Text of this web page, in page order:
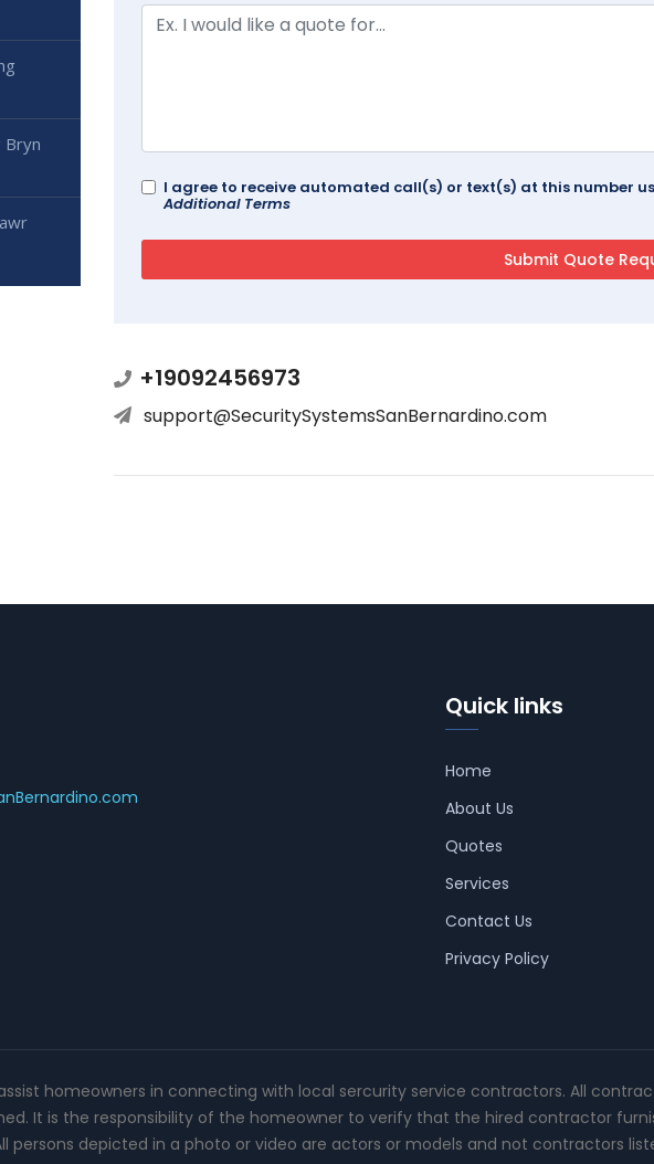
I agree to receive automated call(s) or text(s) at this number
Additional Terms
+19092456973
support@SecuritySystemsSanBernardino.com
Quick links
Home
About Us
Quotes
Services
Contact Us
Privacy Policy
homeowners in connecting with local sercurity service contractors. All
It is the responsibility of the homeowner to verify that the hired contractor
persons depicted in a photo or video are actors or models and not contractors